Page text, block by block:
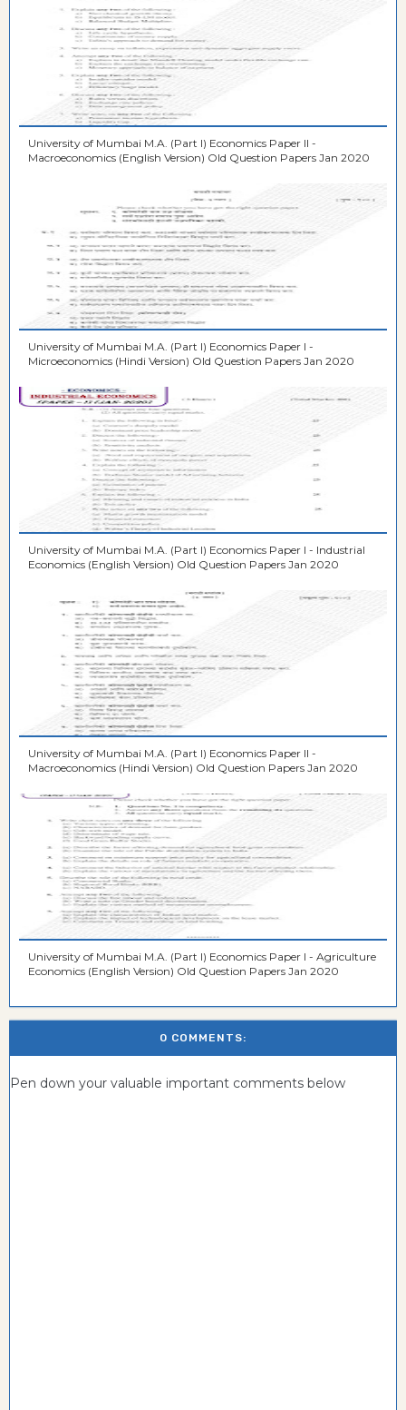
University of Mumbai M.A. (Part I) Economics Paper II -
Macroeconomics (English Version) Old Question Papers Jan 2020
University of Mumbai M.A. (Part I) Economics Paper I -
Microeconomics (Hindi Version) Old Question Papers Jan 2020
University of Mumbai M.A. (Part I) Economics Paper I - Industrial
Economics (English Version) Old Question Papers Jan 2020
University of Mumbai M.A. (Part I) Economics Paper II -
Macroeconomics (Hindi Version) Old Question Papers Jan 2020
University of Mumbai M.A. (Part I) Economics Paper I - Agriculture
Economics (English Version) Old Question Papers Jan 2020
0 COMMENTS:
Pen down your valuable important comments below